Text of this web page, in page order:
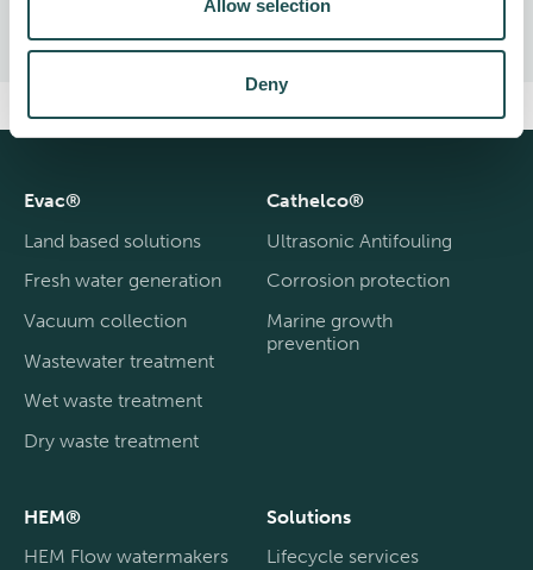
Allow selection
Deny
Evac®
Land based solutions
Fresh water generation
Vacuum collection
Wastewater treatment
Wet waste treatment
Dry waste treatment
Cathelco®
Ultrasonic Antifouling
Corrosion protection
Marine growth
prevention
HEM®
HEM Flow watermakers
Solutions
Lifecycle services